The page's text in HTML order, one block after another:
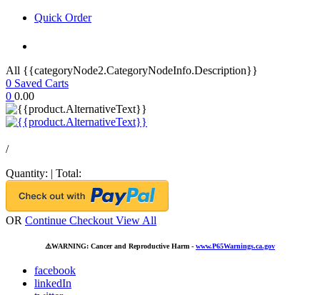
Quick Order
All {{categoryNode2.CategoryNodeInfo.Description}}
0 Saved Carts
0 0.00
/
Quantity: | Total:
OR Continue Checkout View All
⚠️WARNING: Cancer and Reproductive Harm - www.P65Warnings.ca.gov
facebook
linkedIn